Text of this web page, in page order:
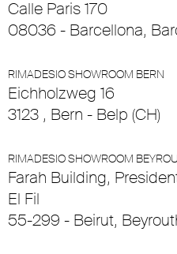
Calle Paris 170
08036 - Barcellona,
RIMADESIO SHOWROOM BERN
Eichholzweg 16
3123 , Bern - Belp (CH)
RIMADESIO SHOWROOM
Farah Building,
El Fil
55-299 - Beirut,